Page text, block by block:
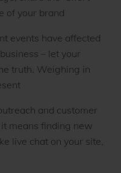
of your brand
events have affected
– let your
truth. Weighing in
and customer
means finding new
live chat on your site,